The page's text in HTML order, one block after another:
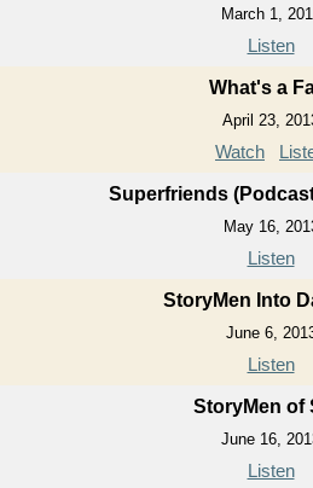
March 1,
Listen
What's a
April 23,
Watch
Superfriends
May 16,
Listen
StoryMen Into
June 6,
Listen
StoryMen of
June 16,
Listen